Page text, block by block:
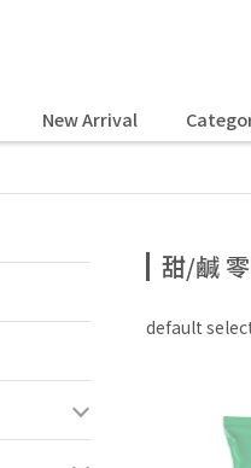
New Arrival
甜/鹹
default